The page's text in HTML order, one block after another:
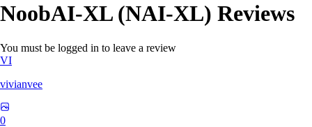
NoobAI-XL (NAI-XL) Reviews
You must be logged in to leave a review
VI
vivianvee
0